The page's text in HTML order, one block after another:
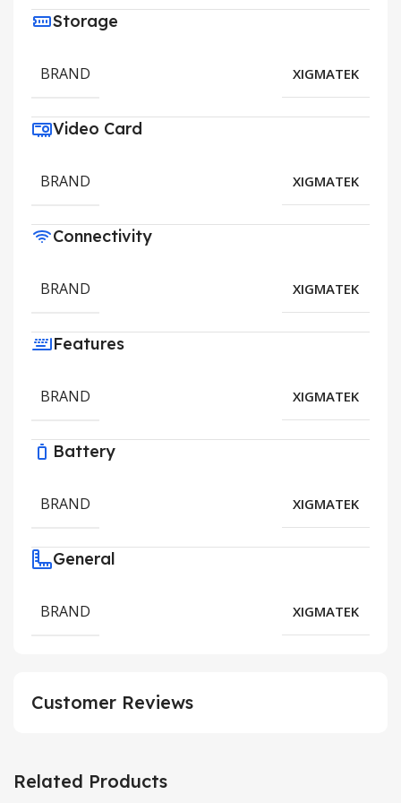
Storage
BRAND XIGMATEK
Video Card
BRAND XIGMATEK
Connectivity
BRAND XIGMATEK
Features
BRAND XIGMATEK
Battery
BRAND XIGMATEK
General
BRAND XIGMATEK
Customer Reviews
Related Products